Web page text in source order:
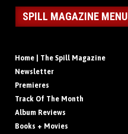
SPILL MAGAZINE MENU
Home | The Spill Magazine
Newsletter
Premieres
Track Of The Month
Album Reviews
Books + Movies